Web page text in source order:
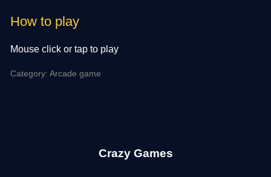
How to play
Mouse click or tap to play
Category: Arcade game
Crazy Games